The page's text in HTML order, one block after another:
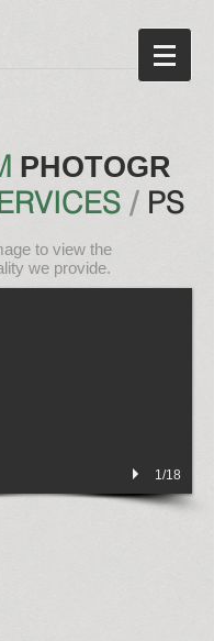
PHOTOGR
/ PS
to view the
we provide.
1/18